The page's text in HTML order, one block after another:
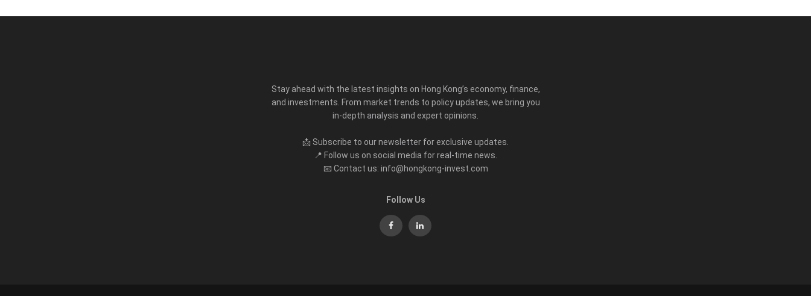
Stay ahead with the latest insights on Hong Kong’s economy, finance,
and investments. From market trends to policy updates, we bring you
in-depth analysis and expert opinions.
📩 Subscribe to our newsletter for exclusive updates.
📍 Follow us on social media for real-time news.
📧 Contact us: info@hongkong-invest.com
Follow Us